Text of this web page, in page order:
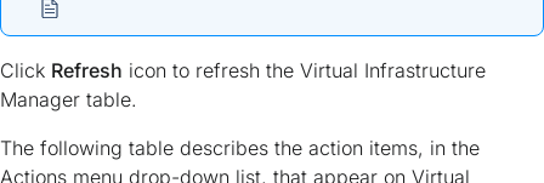
Click Refresh icon to refresh the Virtual Infrastructure
Manager table.
The following table describes the action items, in the
Actions menu drop-down list, that appear on Virtual